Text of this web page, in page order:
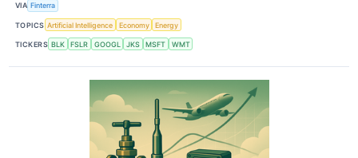
VIA Finterra
TOPICS Artificial Intelligence Economy Energy
TICKERS BLK FSLR GOOGL JKS MSFT WMT